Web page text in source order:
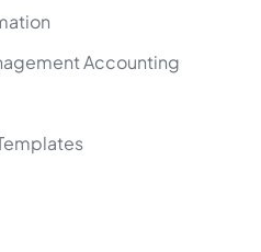
Accounting